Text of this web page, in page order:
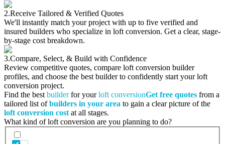
2.Receive Tailored & Verified Quotes
We'll instantly match your project with up to five verified and
insured builders who specialize in loft conversion. Get a clear, stage-
by-stage cost breakdown.
3.Compare, Select, & Build with Confidence
Review competitive quotes, compare loft conversion builder
profiles, and choose the best builder to confidently start your loft
conversion project.
Find the best builderfor yourloft conversionGet free quotes from a
tailored list ofbuilders in your area to gain a clear picture of the
loft conversion cost at all stages.
What kind of loft conversion are you planning to do?